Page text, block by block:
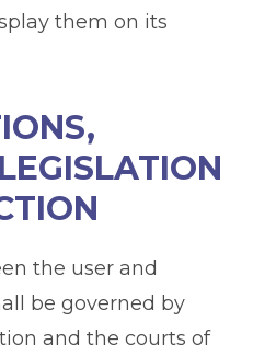
them on its
the user and
be governed by
and the courts of